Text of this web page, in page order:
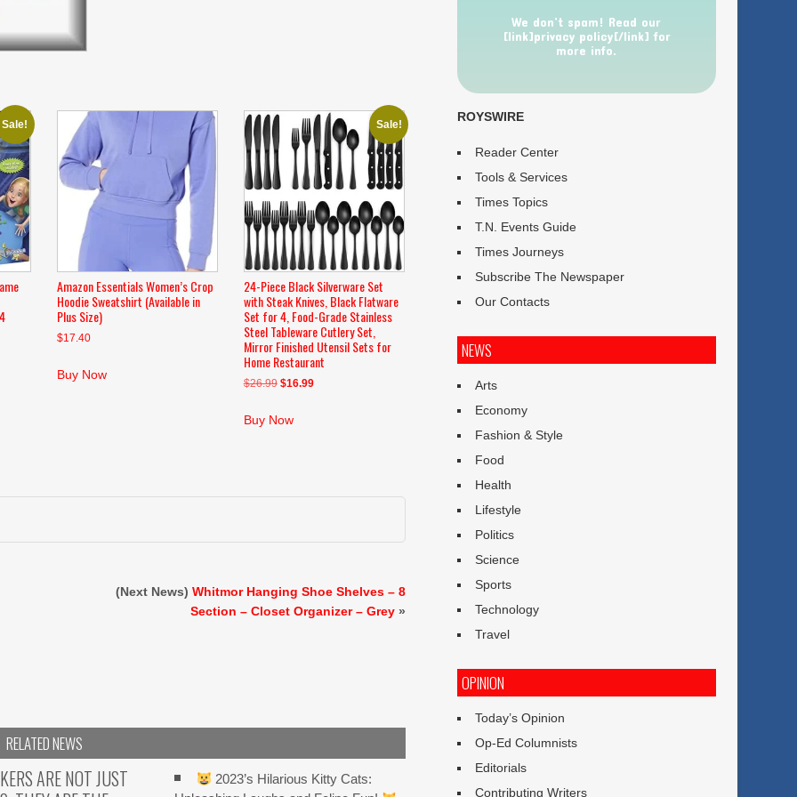
Sale!
Amazon Essentials Women’s Crop
Hoodie Sweatshirt (Available in
Plus Size)
$17.40
Buy Now
Sale!
24-Piece Black Silverware Set
with Steak Knives, Black Flatware
Set for 4, Food-Grade Stainless
Steel Tableware Cutlery Set,
Mirror Finished Utensil Sets for
Home Restaurant
$26.99 Original
was:
$16.99Current
Buy Now
(Next News)Whitmor Hanging Shoe Shelves – 8
Section – Closet Organizer – Grey »
RELATED NEWS
ARE NOT JUST
2023’s Hilarious Kitty Cats:
We don’t spam! Read our
[link]privacy policy[/link] for
more info.
ROYSWIRE
Reader Center
Tools & Services
Times Topics
T.N. Events Guide
Times Journeys
Subscribe The Newspaper
Our Contacts
NEWS
Arts
Economy
Fashion & Style
Food
Health
Lifestyle
Politics
Science
Sports
Technology
Travel
OPINION
Today’s Opinion
Op-Ed Columnists
Editorials
Contributing Writers